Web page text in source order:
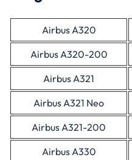
Airbus A320
Airbus A320-200
Airbus A321
Airbus A321 Neo
Airbus A321-200
Airbus A330